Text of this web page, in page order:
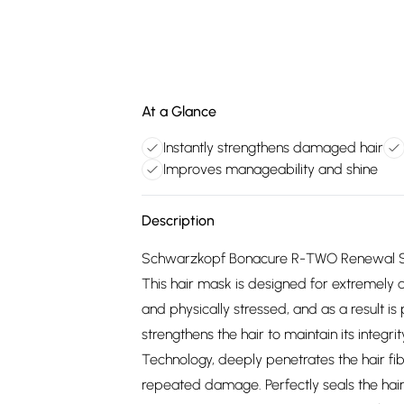
At a Glance
Instantly strengthens damaged hair
Improves manageability and shine
Description
Schwarzkopf Bonacure R-TWO Renewal
This hair mask is designed for
and physically stressed, and as a result
strengthens the hair to maintain its
Technology, deeply penetrates the hair
repeated damage. Perfectly seals the